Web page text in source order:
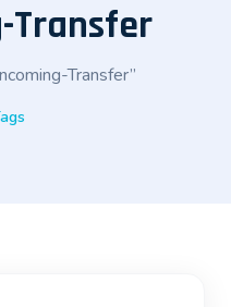
Transfer
Transfer”